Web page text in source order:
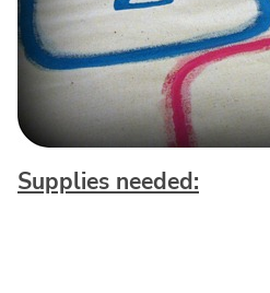
Supplies needed: